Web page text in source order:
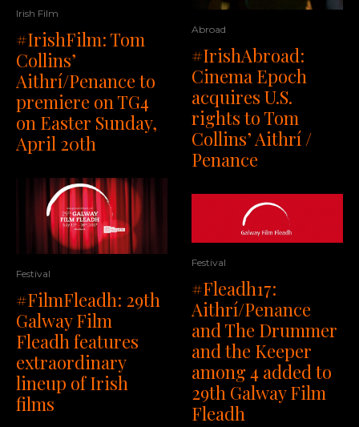
Irish Film
#IrishFilm: Tom
Collins’
Aithrí/Penance to
premiere on TG4
on Easter Sunday,
April 20th
Festival
#FilmFleadh: 29th
Galway Film
Fleadh features
extraordinary
lineup of Irish
films
Abroad
#IrishAbroad:
Cinema Epoch
acquires U.S.
rights to Tom
Collins’ Aithrí /
Penance
Festival
#Fleadh17:
Aithrí/Penance
and The Drummer
and the Keeper
among 4 added to
29th Galway Film
Fleadh